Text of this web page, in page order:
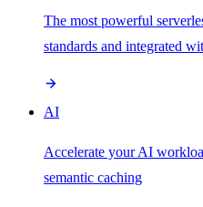
The most powerful
standards and integrated
AI
Accelerate your AI
semantic caching